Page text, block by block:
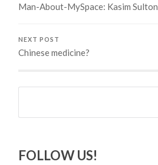
Man-About-MySpace: Kasim Sulton
NEXT POST
Chinese medicine?
Search
FOLLOW US!